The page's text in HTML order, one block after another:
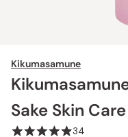
Kikumasamune
Sake Skin
34